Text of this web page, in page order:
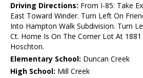
Driving Directions: From I-85: Take
East Toward Winder. Turn Left On
Into Hampton Walk Subdivision. Turn
Ct. Home Is On The Corner Lot At
Hoschton.
Elementary School: Duncan Creek
High School: Mill Creek